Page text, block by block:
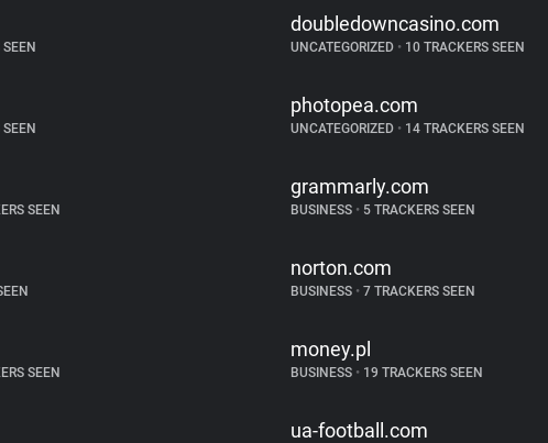
doubledowncasino.com
UNCATEGORIZED •10 TRACKERS SEEN
photopea.com
UNCATEGORIZED •14 TRACKERS SEEN
SEEN
grammarly.com
BUSINESS •5 TRACKERS SEEN
norton.com
BUSINESS •7 TRACKERS SEEN
SEEN
money.pl
BUSINESS •19 TRACKERS SEEN
ua-football.com